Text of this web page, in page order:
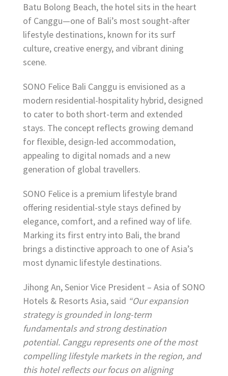
Batu Bolong Beach, the hotel sits in the heart
of Canggu—one of Bali’s most sought-after
lifestyle destinations, known for its surf
culture, creative energy, and vibrant dining
scene.
SONO Felice Bali Canggu is envisioned as a
modern residential-hospitality hybrid, designed
to cater to both short-term and extended
stays. The concept reflects growing demand
for flexible, design-led accommodation,
appealing to digital nomads and a new
generation of global travellers.
SONO Felice is a premium lifestyle brand
offering residential-style stays defined by
elegance, comfort, and a refined way of life.
Marking its first entry into Bali, the brand
brings a distinctive approach to one of Asia’s
most dynamic lifestyle destinations.
Jihong An, Senior Vice President – Asia of SONO
Hotels & Resorts Asia, said “Our expansion
strategy is grounded in long-term
fundamentals and strong destination
potential. Canggu represents one of the most
compelling lifestyle markets in the region, and
this hotel reflects our focus on aligning